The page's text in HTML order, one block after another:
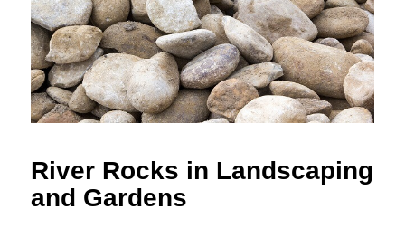
River Rocks in Landscaping
and Gardens